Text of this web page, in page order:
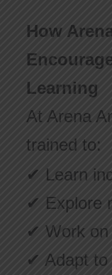
How
Learning
At Arena
trained to:
✔ Learn
✔ Explore
✔ Work on
✔ Adapt to